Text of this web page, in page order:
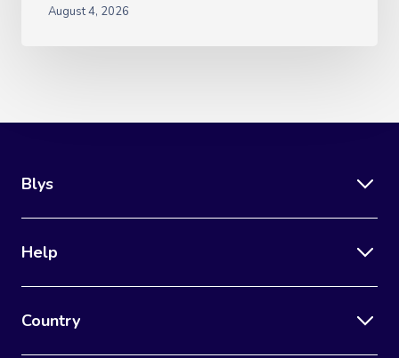
August 4, 2026
Blys
Help
Country